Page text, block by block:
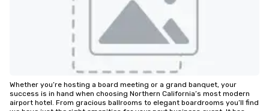
Whether you’re hosting a board meeting or a grand banquet, your
success is in hand when choosing Northern California’s most modern
airport hotel. From gracious ballrooms to elegant boardrooms you’ll find